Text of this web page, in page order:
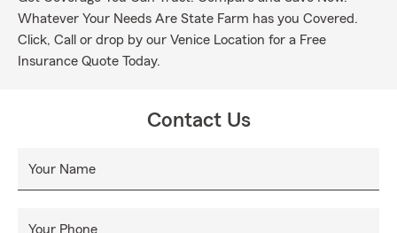
Whatever Your Needs Are State Farm has you Covered.
Click, Call or drop by our Venice Location for a Free
Insurance Quote Today.
Contact Us
Your Name
Your Phone